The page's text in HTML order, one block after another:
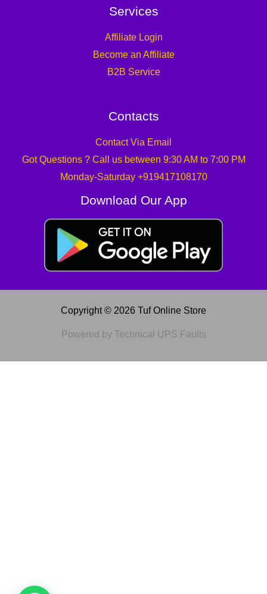
Services
Affiliate Login
Become an Affiliate
B2B Service
Contacts
Contact Via Email
Got Questions ? Call us between 9:30 AM to 7:00 PM
Monday-Saturday +919417108170
Download Our App
Copyright © 2026 Tuf Online Store
Powered by Technical UPS Faults